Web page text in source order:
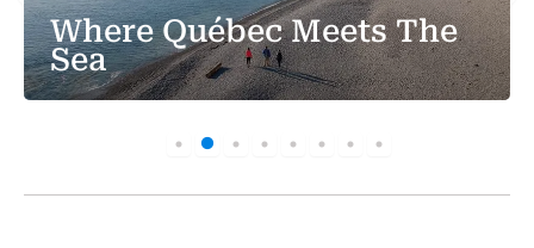
Where Québec Meets The
Sea